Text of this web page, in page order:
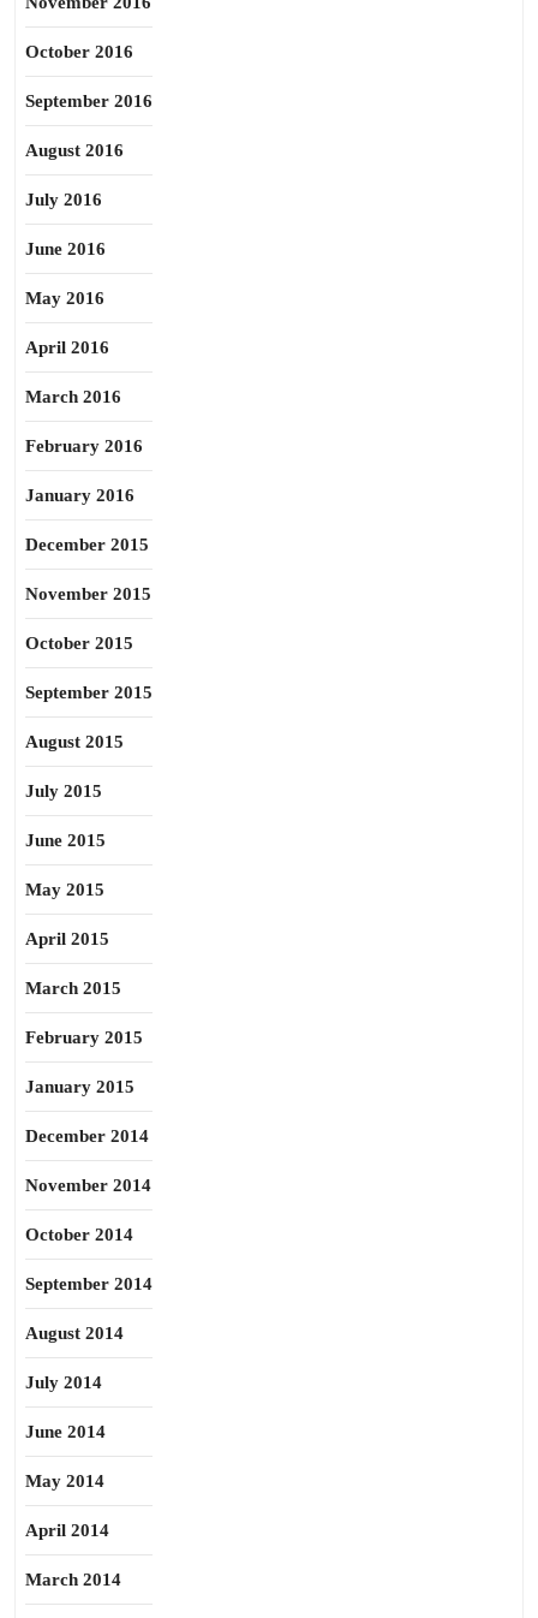
October 2016
September 2016
August 2016
July 2016
June 2016
May 2016
April 2016
March 2016
February 2016
January 2016
December 2015
November 2015
October 2015
September 2015
August 2015
July 2015
June 2015
May 2015
April 2015
March 2015
February 2015
January 2015
December 2014
November 2014
October 2014
September 2014
August 2014
July 2014
June 2014
May 2014
April 2014
March 2014